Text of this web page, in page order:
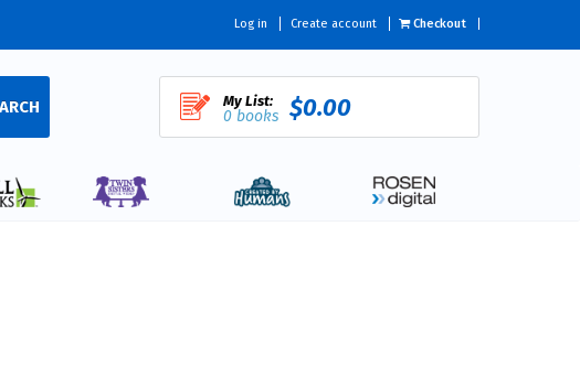
Log in Create account Checkout
My List:
0 books $0.00